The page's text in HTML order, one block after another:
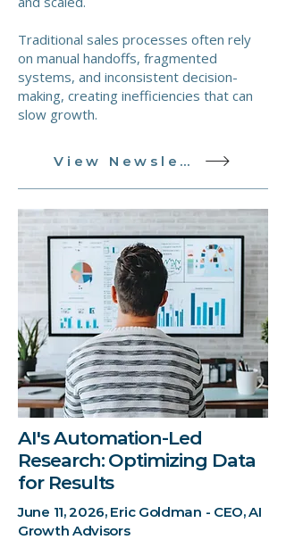
Traditional sales processes often rely
on manual handoffs, fragmented
systems, and inconsistent decision-
making, creating inefficiencies that can
slow growth.
View Newsletter
AI's Automation-Led
Research: Optimizing Data
for Results
June 11, 2026, Eric Goldman - CEO, AI
Growth Advisors